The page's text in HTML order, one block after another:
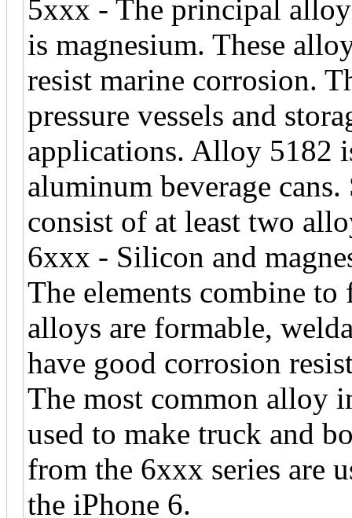
5xxx - The principal
is magnesium. These
resist marine corrosion.
pressure vessels and
applications. Alloy 5182
aluminum beverage
consist of at least two
6xxx - Silicon and
The elements combine
alloys are formable,
have good corrosion
The most common alloy
used to make truck and
from the 6xxx series are
the iPhone 6.